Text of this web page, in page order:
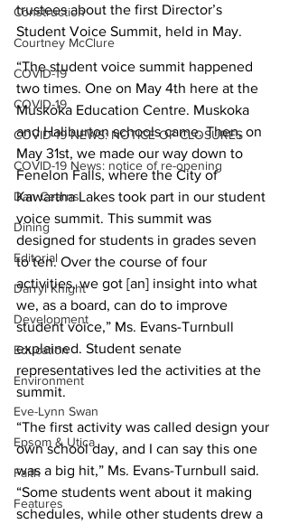
Construction
Courtney McClure
COVID-19
COVID-19
COVID-19 NEWS: NOTICE OF CLOSURES
COVID-19 News: notice of re-opening
Dan Cearns
Dining
Editorial
Darryl Knight
Development
Education
Environment
Eve-Lynn Swan
Epsom & Utica
Faith
Features
trustees about the first Director’s
Student Voice Summit, held in May.
“The student voice summit happened
two times. One on May 4th here at the
Muskoka Education Centre. Muskoka
and Haliburton schools came. Then, on
May 31st, we made our way down to
Fenelon Falls, where the City of
Kawartha Lakes took part in our student
voice summit. This summit was
designed for students in grades seven
to ten. Over the course of four
activities, we got [an] insight into what
we, as a board, can do to improve
student voice,” Ms. Evans-Turnbull
explained. Student senate
representatives led the activities at the
summit.
“The first activity was called design your
own school day, and I can say this one
was a big hit,” Ms. Evans-Turnbull said.
“Some students went about it making
schedules, while other students drew a